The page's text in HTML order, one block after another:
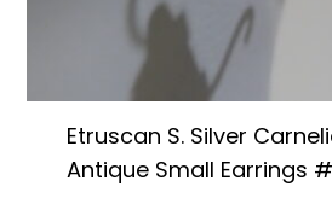
Etruscan S. Silver
Antique Small Earrings